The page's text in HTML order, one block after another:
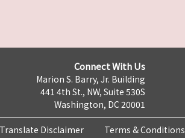
Connect With Us
Marion S. Barry, Jr. Building
441 4th St., NW, Suite 530S
Washington, DC 20001
Disclaimer Terms & Conditions